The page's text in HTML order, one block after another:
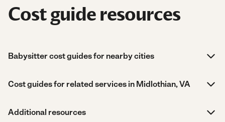
Cost guide resources
Babysitter cost guides for nearby cities
Cost guides for related services in Midlothian, VA
Additional resources